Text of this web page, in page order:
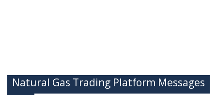
Natural Gas Trading Platform Messages